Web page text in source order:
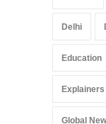
Delhi
Education
Global